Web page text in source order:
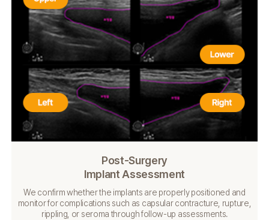
Post-Surgery
Implant Assessment
We confirm whether the implants are properly positioned and
monitor for complications such as capsularcontracture, rupture,
rippling, or seroma through follow-up assessments.